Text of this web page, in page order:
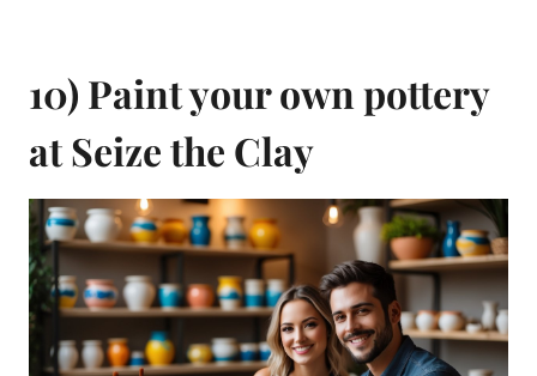
10) Paint your own pottery
at Seize the Clay